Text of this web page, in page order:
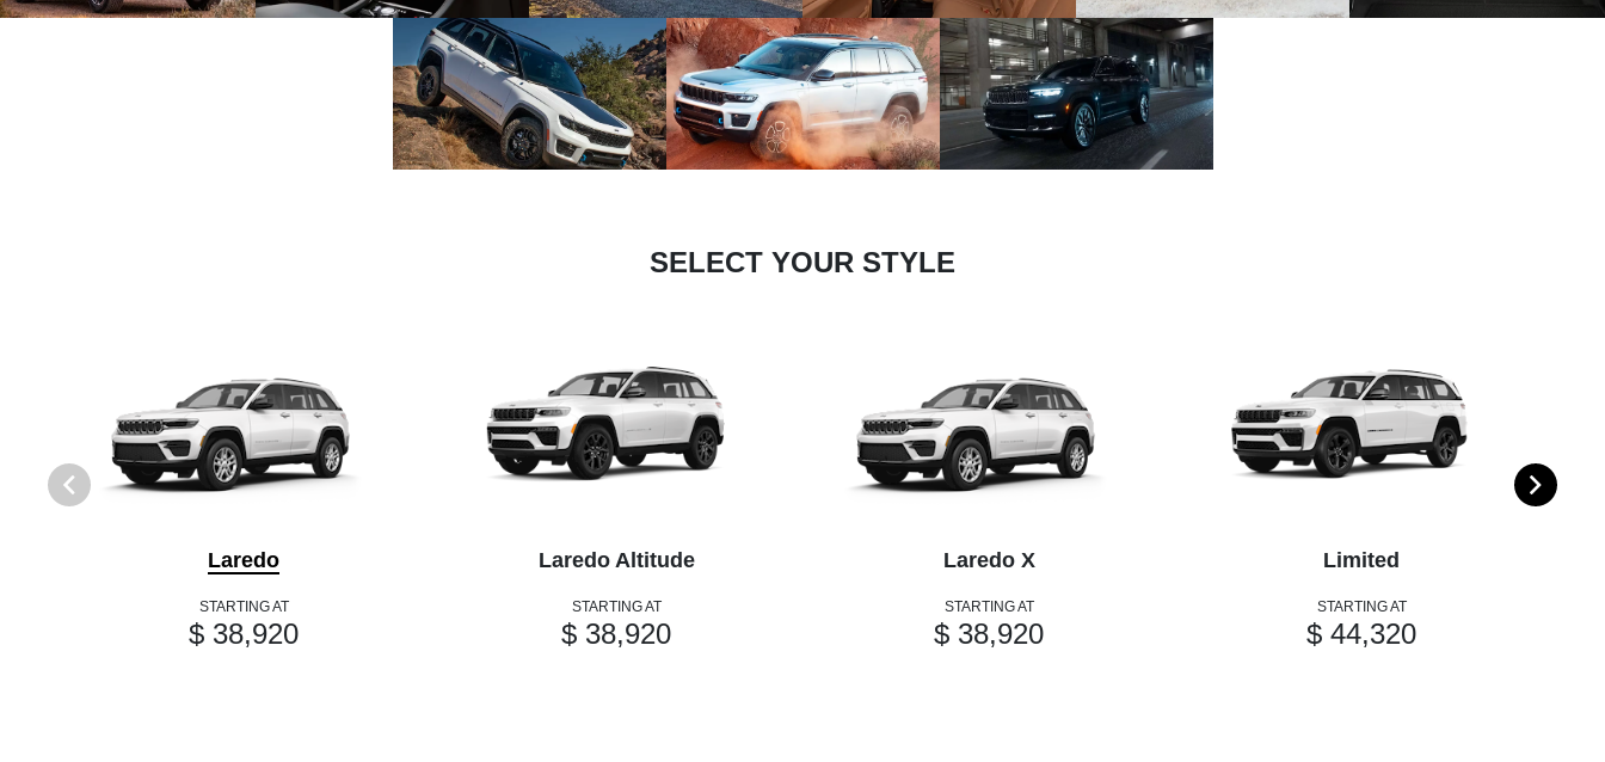
SELECT YOUR STYLE
Laredo
STARTING AT
$ 38,920
Laredo Altitude
STARTING AT
$ 38,920
Laredo X
STARTING AT
$ 38,920
Limited
STARTING AT
$ 44,320